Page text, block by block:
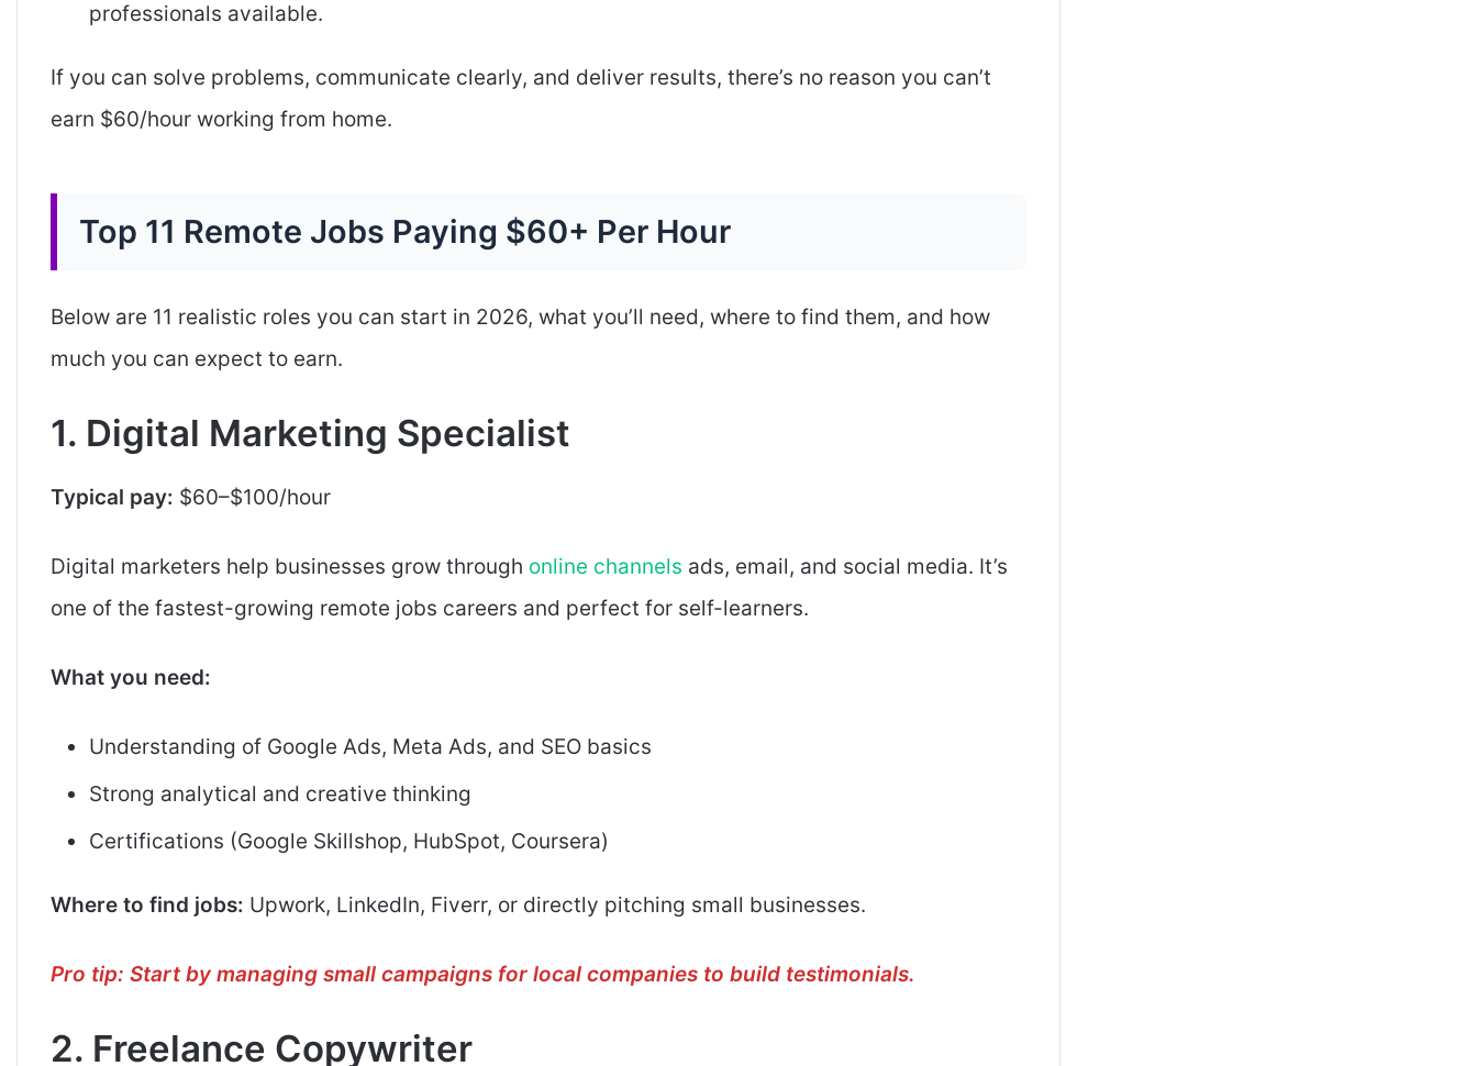
professionals available.
If you can solve problems, communicate clearly, and deliver results, there’s no reason you can’t
earn $60/hour working from home.
Top 11 Remote Jobs Paying $60+ Per Hour
Below are 11 realistic roles you can start in 2026, what you’ll need, where to find them, and how
much you can expect to earn.
1. Digital Marketing Specialist
Typical pay: $60–$100/hour
Digital marketers help businesses grow through online channels ads, email, and social media. It’s
one of the fastest-growing remote jobs careers and perfect for self-learners.
What you need:
Understanding of Google Ads, Meta Ads, and SEO basics
Strong analytical and creative thinking
Certifications (Google Skillshop, HubSpot, Coursera)
Where to find jobs: Upwork, LinkedIn, Fiverr, or directly pitching small businesses.
Pro tip: Start by managing small campaigns for local companies to build testimonials.
2. Freelance Copywriter